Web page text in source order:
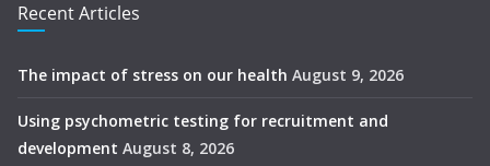
Recent Articles
The impact of stress on our health August 9, 2026
Using psychometric testing for recruitment and
development August 8, 2026